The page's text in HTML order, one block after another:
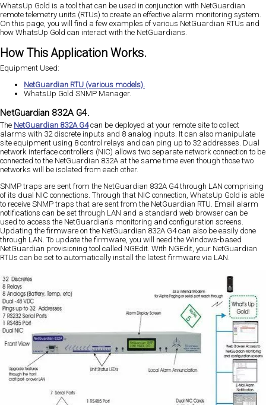
WhatsUp Gold is a tool that can be used in conjunction with NetGuardian
remote telemetry units (RTUs) to create an effective alarm monitoring system.
On this page, you will find a few examples of various NetGuardian RTUs and
how WhatsUp Gold can interact with the NetGuardians.
How This Application Works.
Equipment Used:
NetGuardian RTU (various models).
WhatsUp Gold SNMP Manager.
NetGuardian 832A G4.
The NetGuardian 832A G4can be deployed at your remote site to collect
alarms with 32 discrete inputs and 8 analog inputs. It can also manipulate
site equipment using 8 control relays and can ping up to 32 addresses. Dual
network interface controllers (NIC) allows two separate network connection to be
connected to the NetGuardian 832A at the same time even though those two
networks will be isolated from each other.
SNMP traps are sent from the NetGuardian 832A G4 through LAN comprising
of its dual NIC connections. Through that NIC connection, WhatsUp Gold is able
to receive SNMP traps that are sent from the NetGuardian RTU. Email alarm
notifications can be set through LAN and a standard web browser can be
used to access the NetGuardian's monitoring and configuration screens.
Updating the firmware on the NetGuardian 832A G4 can also be easily done
through LAN. To update the firmware, you will need the Windows-based
NetGuardian provisioning tool called NGEdit. With NGEdit, your NetGuardian
RTUs can be set to automatically install the latest firmware via LAN.